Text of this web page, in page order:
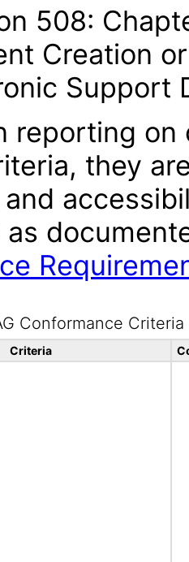
508:
Creation
Support
reporting
they
as
Conformance Criteria
Criteria